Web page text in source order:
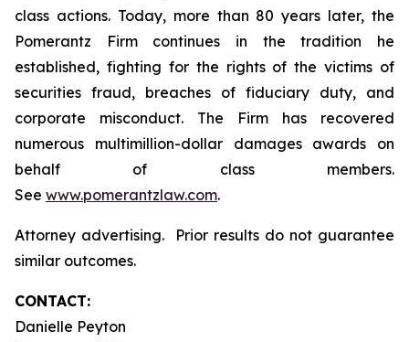
class actions. Today, more than 80 years later, the
Pomerantz Firm continues in the tradition he
established, fighting for the rights of the victims of
securities fraud, breaches of fiduciary duty, and
corporate misconduct. The Firm has recovered
numerous multimillion-dollar damages awards on
behalf of class members.
See www.pomerantzlaw.com.
Attorney advertising. Prior results do not guarantee
similar outcomes.
CONTACT:
Danielle Peyton